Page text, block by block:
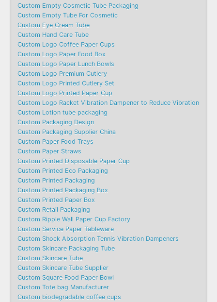
Custom Empty Cosmetic Tube Packaging
Custom Empty Tube For Cosmetic
Custom Eye Cream Tube
Custom Hand Care Tube
Custom Logo Coffee Paper Cups
Custom Logo Paper Food Box
Custom Logo Paper Lunch Bowls
Custom Logo Premium Cutlery
Custom Logo Printed Cutlery Set
Custom Logo Printed Paper Cup
Custom Logo Racket Vibration Dampener to Reduce Vibration
Custom Lotion tube packaging
Custom Packaging Design
Custom Packaging Supplier China
Custom Paper Food Trays
Custom Paper Straws
Custom Printed Disposable Paper Cup
Custom Printed Eco Packaging
Custom Printed Packaging
Custom Printed Packaging Box
Custom Printed Paper Box
Custom Retail Packaging
Custom Ripple Wall Paper Cup Factory
Custom Service Paper Tableware
Custom Shock Absorption Tennis Vibration Dampeners
Custom Skincare Packaging Tube
Custom Skincare Tube
Custom Skincare Tube Supplier
Custom Square Food Paper Bowl
Custom Tote bag Manufacturer
Custom biodegradable coffee cups